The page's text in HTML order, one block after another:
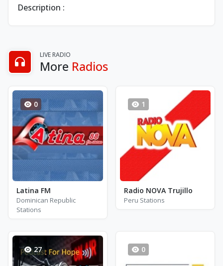
Description :
LIVE RADIO
More Radios
0
Latina FM
Dominican Republic
Stations
1
Radio NOVA Trujillo
Peru Stations
27 0